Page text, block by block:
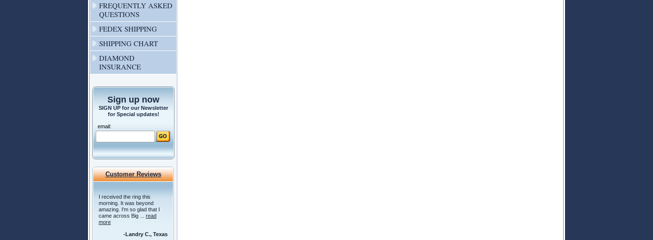
FREQUENTLY ASKED
QUESTIONS
FEDEX SHIPPING
SHIPPING CHART
DIAMOND
INSURANCE
Sign up now
SIGN UP for our Newsletter
for Special updates!
email:
Customer Reviews
I received the ring this
morning. It was beyond
amazing. I'm so glad that I
came across Big ... read
more
-Landry C., Texas